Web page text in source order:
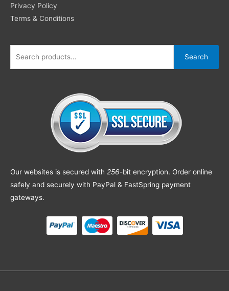
Privacy Policy
Terms & Conditions
Search
Our websites is secured with 256-bit encryption. Order online
safely and securely with PayPal & FastSpring payment
gateways.